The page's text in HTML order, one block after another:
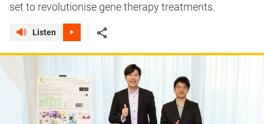
set to revolutionise gene therapy treatments.
Listen